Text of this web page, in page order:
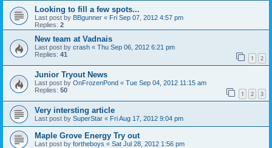
Looking to fill a few spots...
Last post by BBgunner « Fri Sep 07, 2012 4:57 pm
Replies: 2
New team at Vadnais
Last post by crash « Thu Sep 06, 2012 6:21 pm
Replies: 41 1 2
Junior Tryout News
Last post by OnFrozenPond « Tue Sep 04, 2012 11:15 am
Replies: 50 1 2 3
Very intersting article
Last post by SuperStar « Fri Aug 17, 2012 9:04 pm
Maple Grove Energy Try out
Last post by fortheboys « Sat Jul 28, 2012 1:56 pm